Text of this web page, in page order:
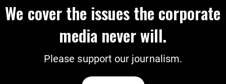
We cover the issues the corporate
media never will.
Please support our journalism.